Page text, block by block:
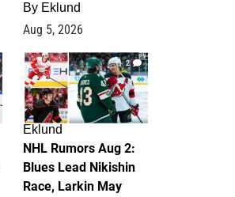
By Eklund
Aug 5, 2026
2
Eklund
NHL Rumors Aug 2:
Blues Lead Nikishin
Race, Larkin May